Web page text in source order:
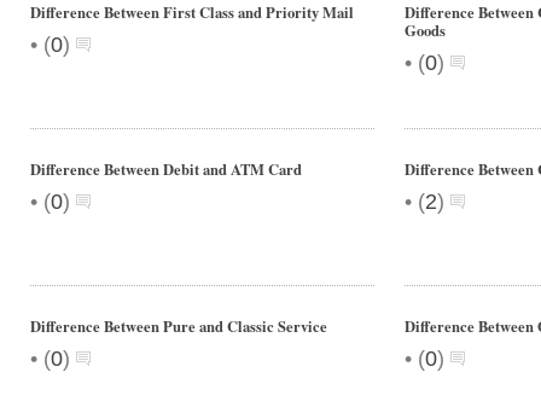
Difference Between First Class and Priority Mail
• (0)
Difference Between
Goods
• (0)
Difference Between Debit and ATM Card
• (0)
Difference Between
• (2)
Difference Between Pure and Classic Service
• (0)
Difference Between
• (0)